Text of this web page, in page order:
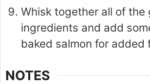
Whisk together all of the
ingredients and add
baked salmon for added
NOTES